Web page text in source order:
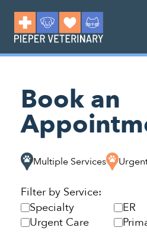
Book an
Multiple Services
Filter by Service:
Specialty
ER
Urgent Care